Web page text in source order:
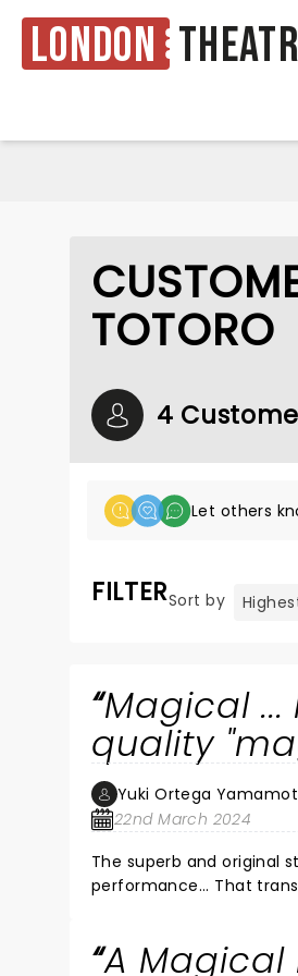
London
TOTORO
4
Let others
FILTERSort by
Magical
quality
Yuki Ortega
22nd March 2024
The superb and original
performance... That
A Magical